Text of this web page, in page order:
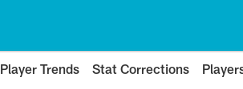
Player Trends Stat Corrections